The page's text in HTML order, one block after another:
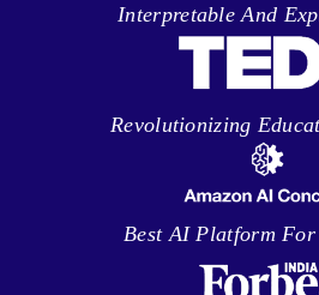
Interpretable And
Revolutionizing
Best AI Platform